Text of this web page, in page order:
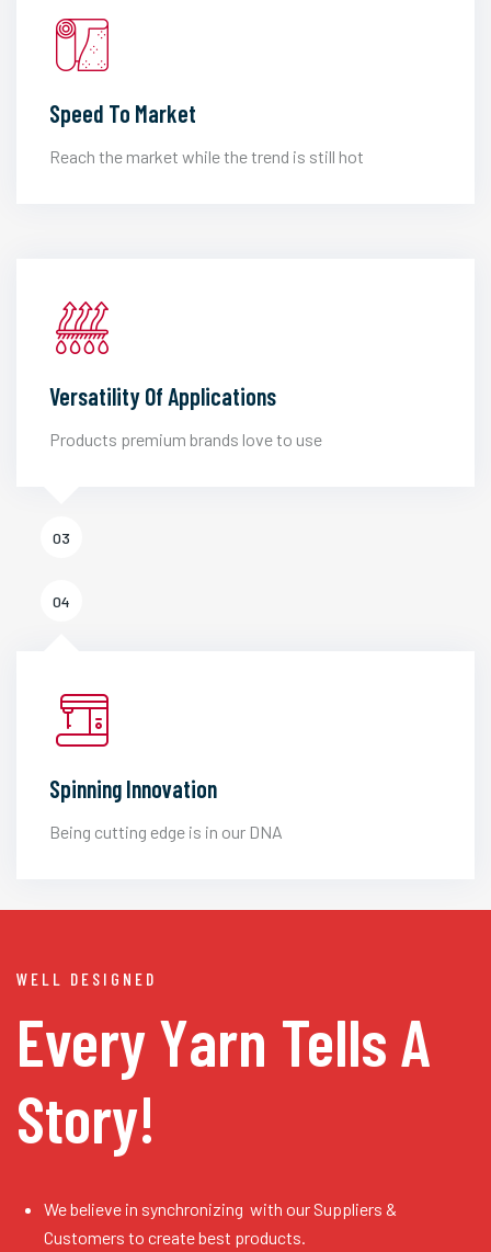
Speed To Market
Reach the market while the trend is still hot
Versatility Of Applications
Products premium brands love to use
03
04
Spinning Innovation
Being cutting edge is in our DNA
WELL DESIGNED
Every Yarn Tells A
Story!
We believe in synchronizing with our Suppliers &
Customers to create best products.